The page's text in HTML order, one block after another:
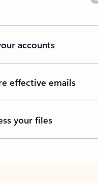
accounts
effective emails
your files